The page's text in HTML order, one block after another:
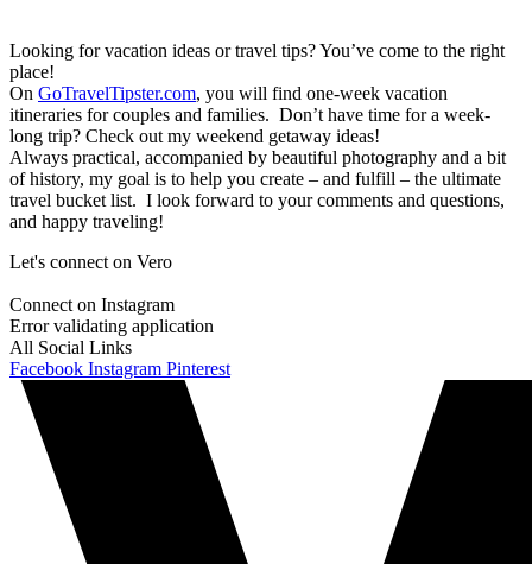
Looking for vacation ideas or travel tips? You’ve come to the right
place!
On GoTravelTipster.com, you will find one-week vacation
itineraries for couples and families. Don’t have time for a week-
long trip? Check out my weekend getaway ideas!
Always practical, accompanied by beautiful photography and a bit
of history, my goal is to help you create – and fulfill – the ultimate
travel bucket list. I look forward to your comments and questions,
and happy traveling!
Let's connect on Vero
Connect on Instagram
Error validating application
All Social Links
Facebook Instagram Pinterest